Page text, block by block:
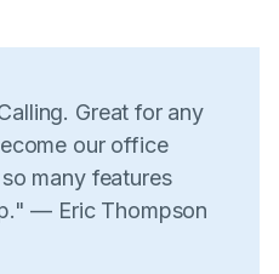
Great for any
our office
many features
— Eric Thompson